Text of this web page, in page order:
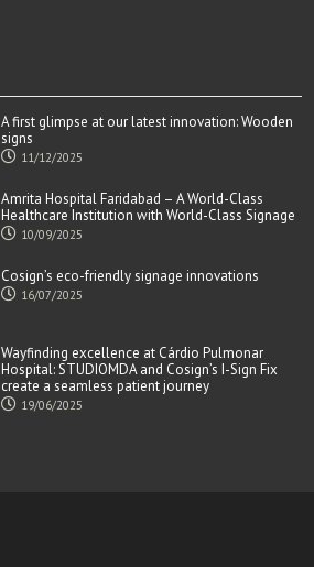
A first glimpse at our latest innovation: Wooden
signs
11/12/2025
Amrita Hospital Faridabad – A World-Class
Healthcare Institution with World-Class Signage
10/09/2025
Cosign’s eco-friendly signage innovations
16/07/2025
Wayfinding excellence at Cárdio Pulmonar
Hospital: STUDIOMDA and Cosign’s I-Sign Fix
create a seamless patient journey
19/06/2025